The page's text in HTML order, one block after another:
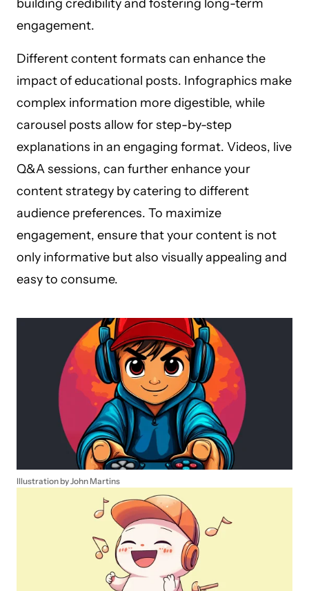
building credibility and fostering long-term
engagement.
Different content formats can enhance the
impact of educational posts. Infographics make
complex information more digestible, while
carousel posts allow for step-by-step
explanations in an engaging format. Videos, live
Q&A sessions, can further enhance your
content strategy by catering to different
audience preferences. To maximize
engagement, ensure that your content is not
only informative but also visually appealing and
easy to consume.
Illustration by John Martins